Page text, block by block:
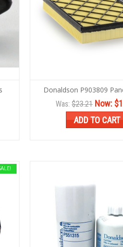
Donaldson P903809
Was: $23.21 Now:
ADD TO CART